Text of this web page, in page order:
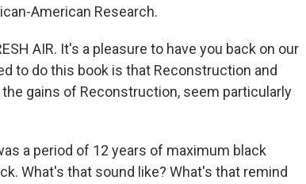
American Research.
AIR. It's a pleasure to have you back on our
to do this book is that Reconstruction and
gains of Reconstruction, seem particularly
a period of 12 years of maximum black
What's that sound like? What's that remind